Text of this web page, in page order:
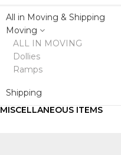
All in Moving & Shipping
Moving
ALL IN MOVING
Dollies
Ramps
Shipping
MISCELLANEOUS ITEMS